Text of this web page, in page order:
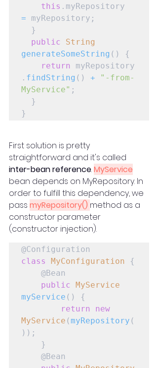
this
= myRepository;
}
public
String
generateSomeString () {
return myRepository
. findString () +
"-from-
MyService" ;
}
}
First solution is pretty
straightforward and it's called
inter-bean reference. MyService
bean depends on MyRepository. In
order to fulfill this dependency, we
pass myRepository() method as a
constructor parameter
(constructor injection).
class
MyConfiguration {
@Bean
public MyService
myService () {
return
new
MyService ( myRepository (
));
}
@Bean